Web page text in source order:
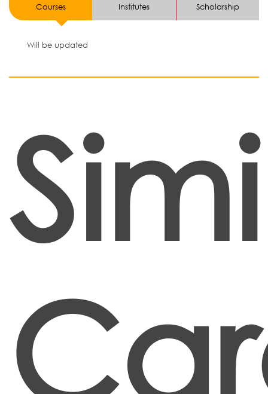
Courses
Institutes
Scholarship
Will be updated